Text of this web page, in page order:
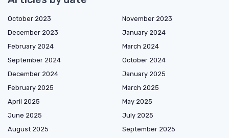
October 2023
November 2023
December 2023
January 2024
February 2024
March 2024
September 2024
October 2024
December 2024
January 2025
February 2025
March 2025
April 2025
May 2025
June 2025
July 2025
August 2025
September 2025